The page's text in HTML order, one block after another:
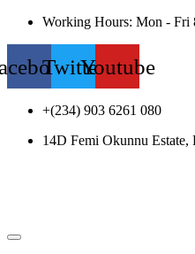
Working Hours: Mon - Fri
TwitterYoutube
+(234) 903 6261 080
14D Femi Okunnu Estate,